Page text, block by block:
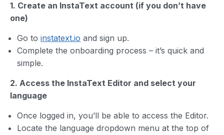
1. Create an InstaText account (if you don’t have
one)
Go toinstatext.io and sign up.
Complete the onboarding process – it’s quick and
simple.
2. Access the InstaText Editor and select your
language
Once logged in, you’ll be able to access the Editor.
Locate the language dropdown menu at the top of